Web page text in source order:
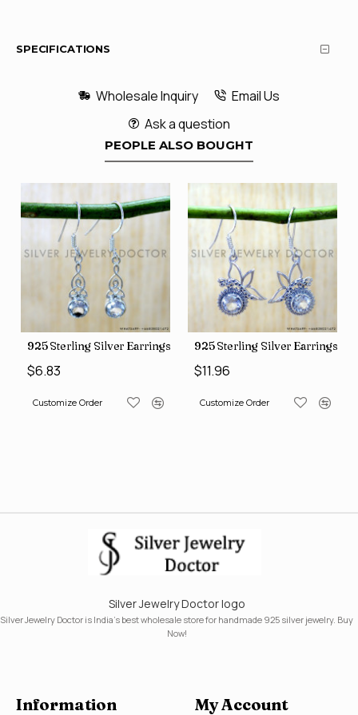
SPECIFICATIONS
Wholesale Inquiry
Email Us
Ask a question
PEOPLE ALSO BOUGHT
(SJWE-1088)
925 Sterling Silver Earrings (SJWE-1043)
$6.83
Customize Order
925 Sterling Silver Earrings
$11.96
Customize Order
Silver Jewelry Doctor logo
Silver Jewelry Doctor is India's best wholesale store for handmade 925 silver jewelry. Buy
Now!
Information My Account